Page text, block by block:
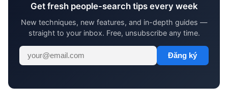
Get fresh people-search tips every week
New techniques, new features, and in-depth guides —
straight to your inbox. Free, unsubscribe any time.
Đăng ký